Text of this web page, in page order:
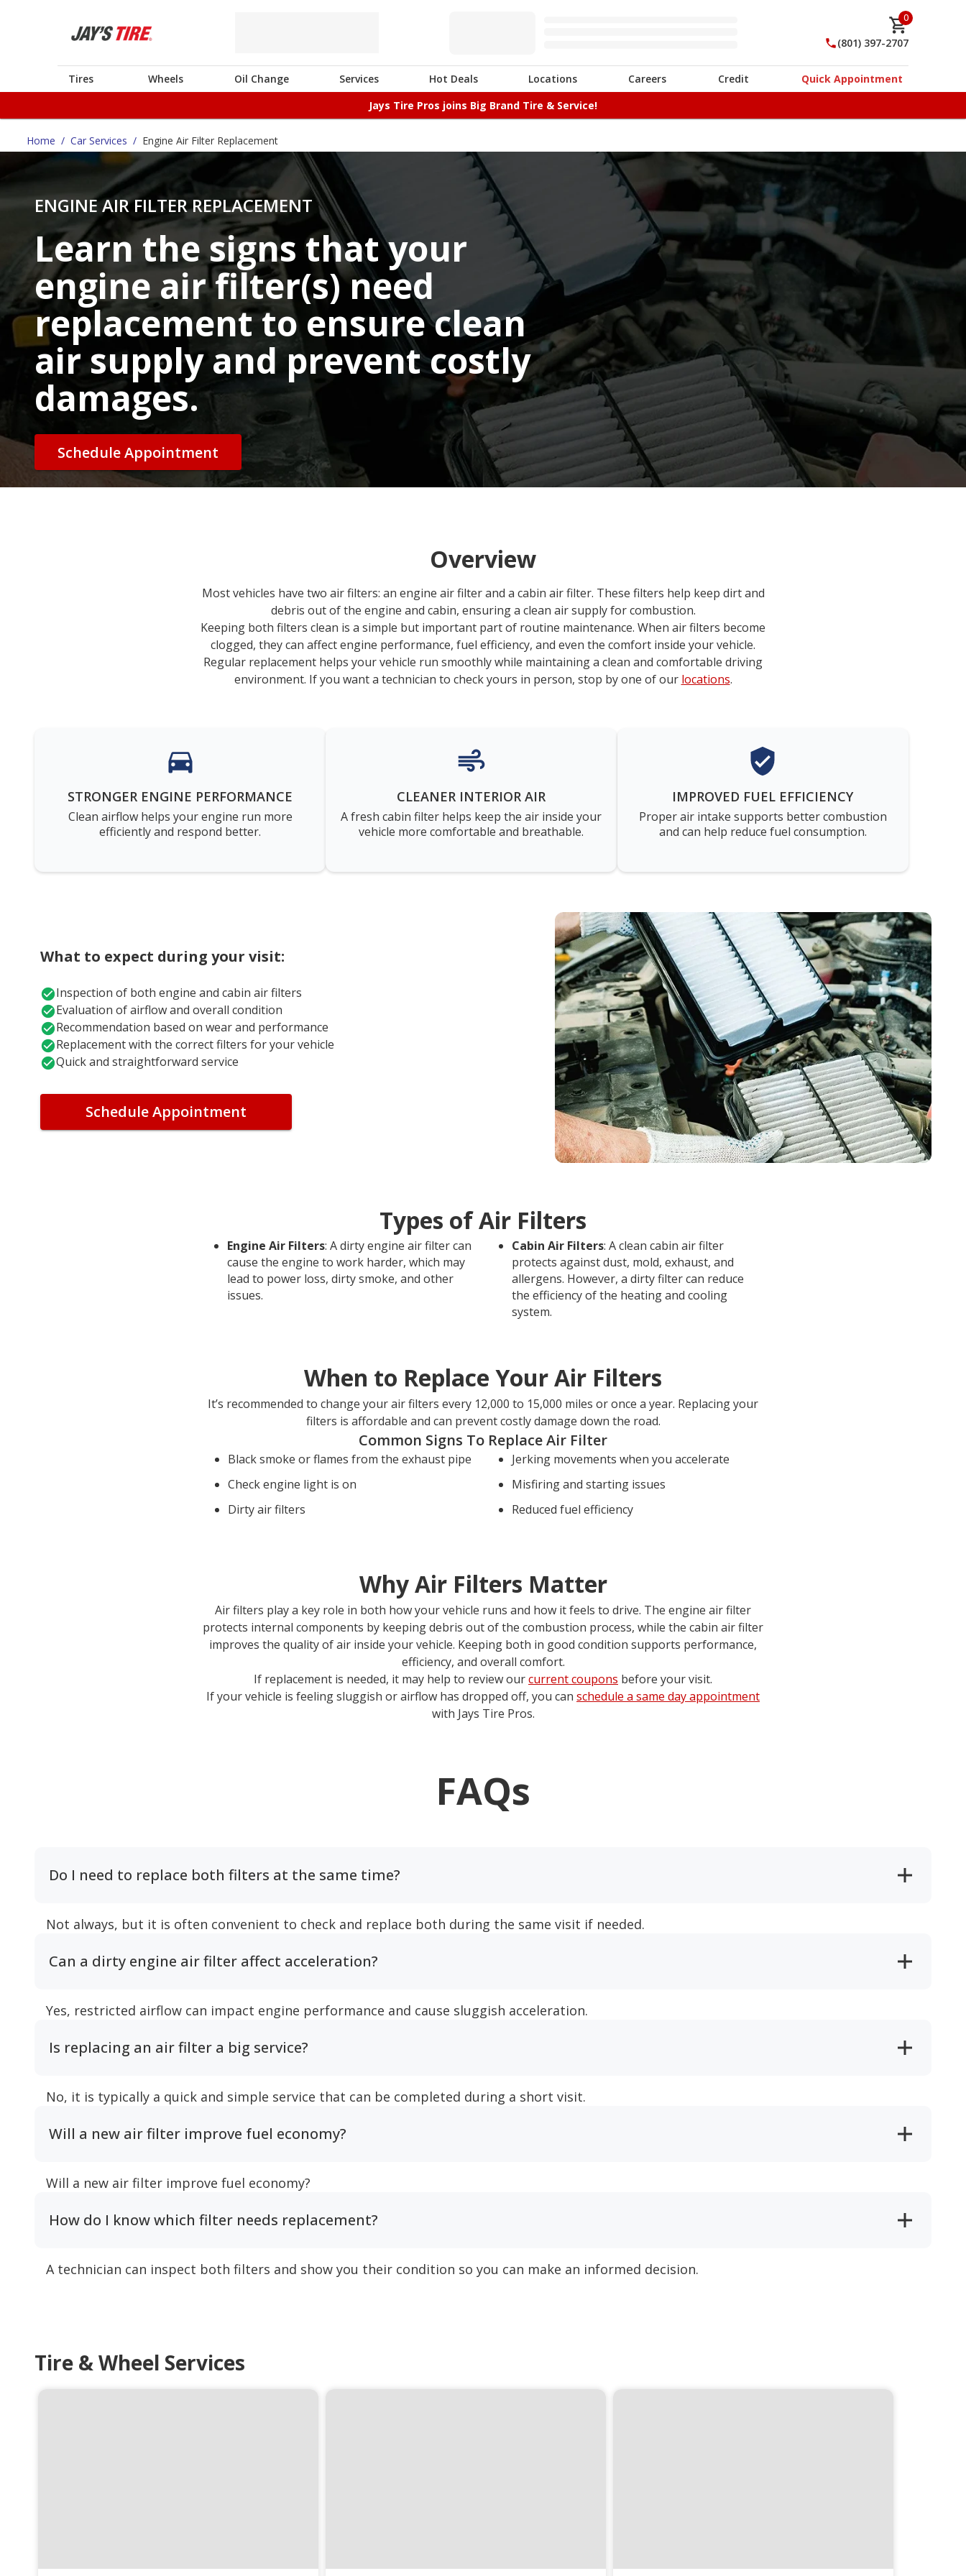
0
(801) 397-2707
Tires Wheels Oil Change Services Hot Deals Locations Careers Credit
Quick Appointment
Jays Tire Pros joins Big Brand Tire & Service!
Home / Car Services / Engine Air Filter Replacement
ENGINE AIR FILTER REPLACEMENT
Learn the signs that your
engine air filter(s) need
replacement to ensure clean
air supply and prevent costly
damages.
Schedule Appointment
Overview
Most vehicles have two air filters: an engine air filter and a cabin air filter. These filters help keep dirt and
debris out of the engine and cabin, ensuring a clean air supply for combustion.
Keeping both filters clean is a simple but important part of routine maintenance. When air filters become
clogged, they can affect engine performance, fuel efficiency, and even the comfort inside your vehicle.
Regular replacement helps your vehicle run smoothly while maintaining a clean and comfortable driving
environment. If you want a technician to check yours in person, stop by one of our locations.
STRONGER ENGINE PERFORMANCE
Clean airflow helps your engine run more
efficiently and respond better.
CLEANER INTERIOR AIR
A fresh cabin filter helps keep the air inside your
vehicle more comfortable and breathable.
IMPROVED FUEL EFFICIENCY
Proper air intake supports better combustion
and can help reduce fuel consumption.
What to expect during your visit:
Inspection of both engine and cabin air filters
Evaluation of airflow and overall condition
Recommendation based on wear and performance
Replacement with the correct filters for your vehicle
Quick and straightforward service
Schedule Appointment
Types of Air Filters
Engine Air Filters: A dirty engine air filter can
cause the engine to work harder, which may
lead to power loss, dirty smoke, and other
issues.
Cabin Air Filters: A clean cabin air filter
protects against dust, mold, exhaust, and
allergens. However, a dirty filter can reduce
the efficiency of the heating and cooling
system.
When to Replace Your Air Filters
It’s recommended to change your air filters every 12,000 to 15,000 miles or once a year. Replacing your
filters is affordable and can prevent costly damage down the road.
Common Signs To Replace Air Filter
Black smoke or flames from the exhaust pipe
Check engine light is on
Dirty air filters
Jerking movements when you accelerate
Misfiring and starting issues
Reduced fuel efficiency
Why Air Filters Matter
Air filters play a key role in both how your vehicle runs and how it feels to drive. The engine air filter
protects internal components by keeping debris out of the combustion process, while the cabin air filter
improves the quality of air inside your vehicle. Keeping both in good condition supports performance,
efficiency, and overall comfort.
If replacement is needed, it may help to review ourcurrent coupons before your visit.
If your vehicle is feeling sluggish or airflow has dropped off, you can schedule a same day appointment
with Jays Tire Pros.
FAQs
Do I need to replace both filters at the same time?
Not always, but it is often convenient to check and replace both during the same visit if needed.
Can a dirty engine air filter affect acceleration?
Yes, restricted airflow can impact engine performance and cause sluggish acceleration.
Is replacing an air filter a big service?
No, it is typically a quick and simple service that can be completed during a short visit.
Will a new air filter improve fuel economy?
Will a new air filter improve fuel economy?
How do I know which filter needs replacement?
A technician can inspect both filters and show you their condition so you can make an informed decision.
Tire & Wheel Services